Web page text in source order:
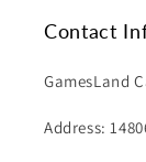
Contact
GamesLand
Address: